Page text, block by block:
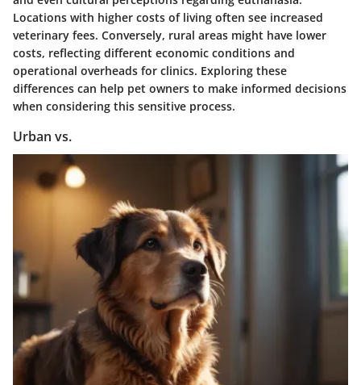
Locations with higher costs of living often see increased
veterinary fees. Conversely, rural areas might have lower
costs, reflecting different economic conditions and
operational overheads for clinics. Exploring these
differences can help pet owners to make informed decisions
when considering this sensitive process.
Urban vs.